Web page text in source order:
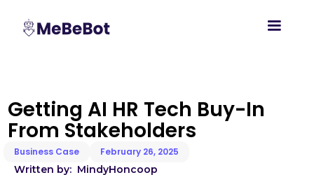
Getting AI HR Tech Buy-In
From Stakeholders
Business Case February 26, 2025
Written by: MindyHoncoop